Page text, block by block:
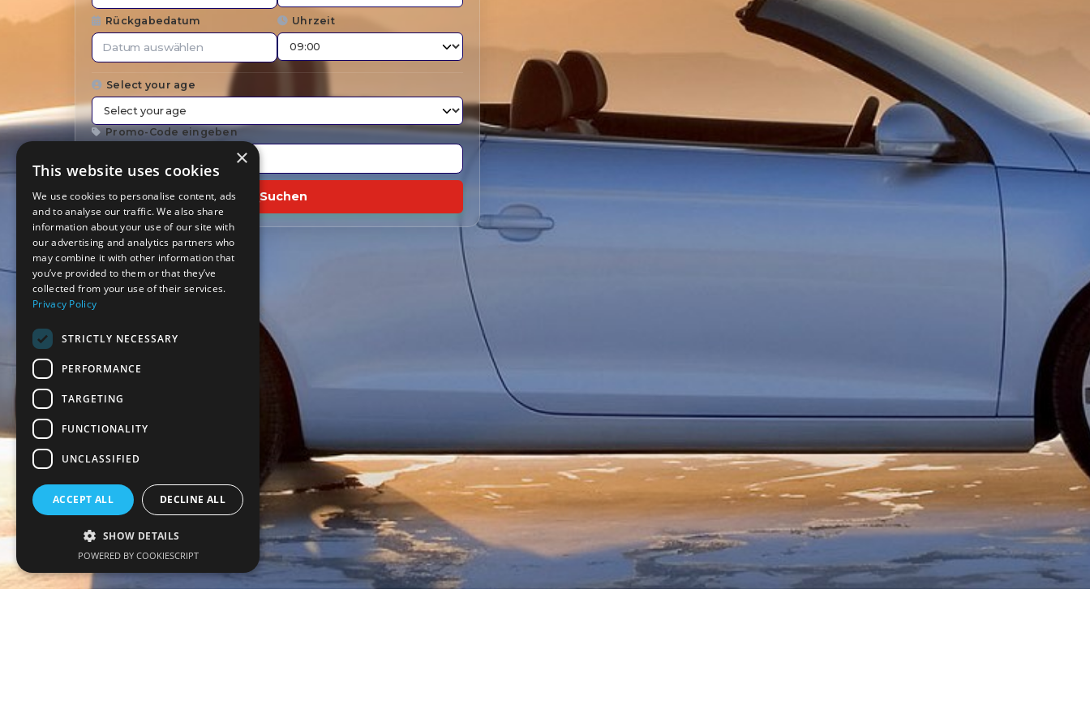
Rückgabedatum Uhrzeit
Select your age
Promo-Code eingeben
Suchen
×
This website uses cookies
We use cookies to personalise content, ads
and to analyse our traffic. We also share
information about your use of our site with
our advertising and analytics partners who
may combine it with other information that
you’ve provided to them or that they’ve
collected from your use of their services.
Privacy Policy
STRICTLY NECESSARY
PERFORMANCE
TARGETING
FUNCTIONALITY
UNCLASSIFIED
ACCEPT ALL DECLINE ALL
SHOW DETAILS
POWERED BY COOKIESCRIPT